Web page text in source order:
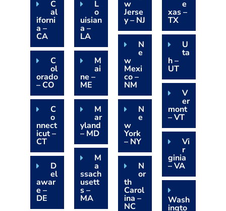
C
al
iforni
a –
CA
C
ol
orado
– CO
C
o
nnect
icut –
CT
D
el
awar
e –
DE
L
o
uisian
a –
LA
M
ai
ne –
ME
M
ar
yland
– MD
M
a
ssach
usett
s –
MA
w
Jerse
y – NJ
N
e
w
Mexi
co –
NM
N
e
w
York
– NY
N
or
th
Carol
ina –
NC
e
xas –
TX
U
ta
h –
UT
V
er
mont
– VT
Vi
r
ginia
– VA
Wash
ingto